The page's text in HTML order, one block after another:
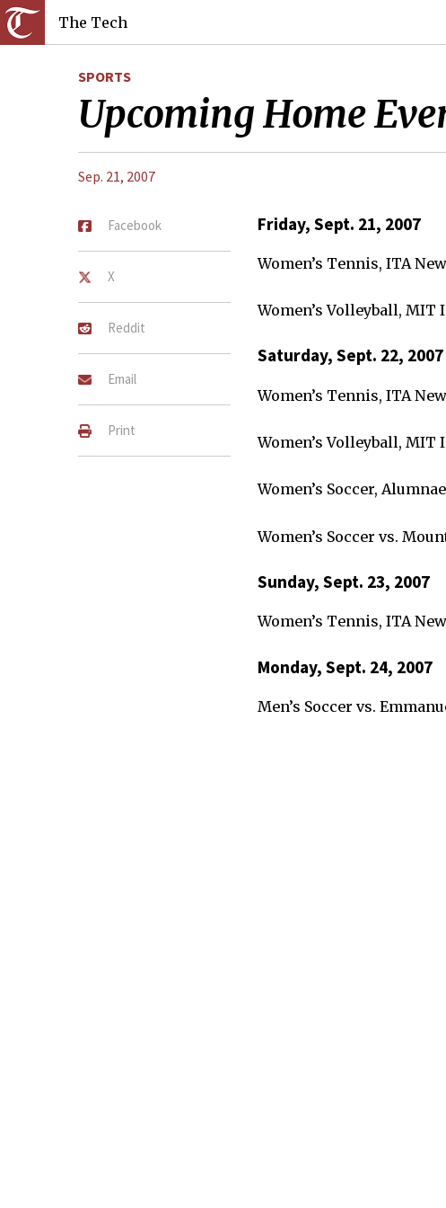
The Tech
SPORTS
Upcoming Home
Sep. 21, 2007
Facebook
X
Reddit
Email
Print
Friday, Sept. 21, 2007
Women’s Tennis, ITA
Women’s Volleyball,
Saturday, Sept. 22, 2007
Women’s Tennis, ITA
Women’s Volleyball,
Women’s Soccer,
Women’s Soccer vs.
Sunday, Sept. 23, 2007
Women’s Tennis, ITA
Monday, Sept. 24, 2007
Men’s Soccer vs.